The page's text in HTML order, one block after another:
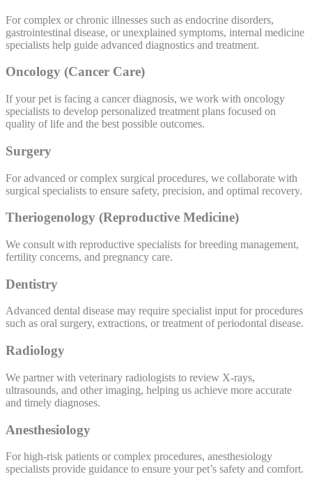
For complex or chronic illnesses such as endocrine disorders,
gastrointestinal disease, or unexplained symptoms, internal medicine
specialists help guide advanced diagnostics and treatment.
Oncology (Cancer Care)
If your pet is facing a cancer diagnosis, we work with oncology
specialists to develop personalized treatment plans focused on
quality of life and the best possible outcomes.
Surgery
For advanced or complex surgical procedures, we collaborate with
surgical specialists to ensure safety, precision, and optimal recovery.
Theriogenology (Reproductive Medicine)
We consult with reproductive specialists for breeding management,
fertility concerns, and pregnancy care.
Dentistry
Advanced dental disease may require specialist input for procedures
such as oral surgery, extractions, or treatment of periodontal disease.
Radiology
We partner with veterinary radiologists to review X-rays,
ultrasounds, and other imaging, helping us achieve more accurate
and timely diagnoses.
Anesthesiology
For high-risk patients or complex procedures, anesthesiology
specialists provide guidance to ensure your pet’s safety and comfort.